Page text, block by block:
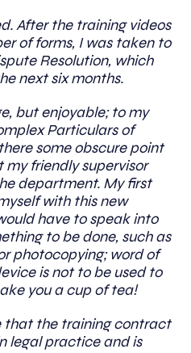
After the training videos
of forms, I was taken to
Resolution, which
next six months.
but enjoyable; to my
Particulars of
some obscure point
friendly supervisor
department. My first
with this new
have to speak into
to be done, such as
photocopying; word of
is not to be used to
you a cup of tea!
that the training contract
legal practice and is